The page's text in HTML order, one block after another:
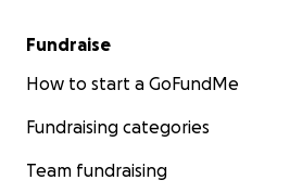
Fundraise
How to start a GoFundMe
Fundraising categories
Team fundraising